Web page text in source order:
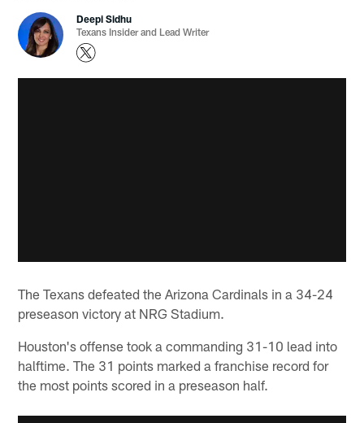
Deepi Sidhu
Texans Insider and Lead Writer
The Texans defeated the Arizona Cardinals in a 34-24
preseason victory at NRG Stadium.
Houston's offense took a commanding 31-10 lead into
halftime. The 31 points marked a franchise record for
the most points scored in a preseason half.